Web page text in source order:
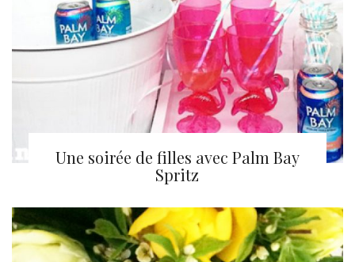
Une soirée de filles avec Palm Bay
Spritz